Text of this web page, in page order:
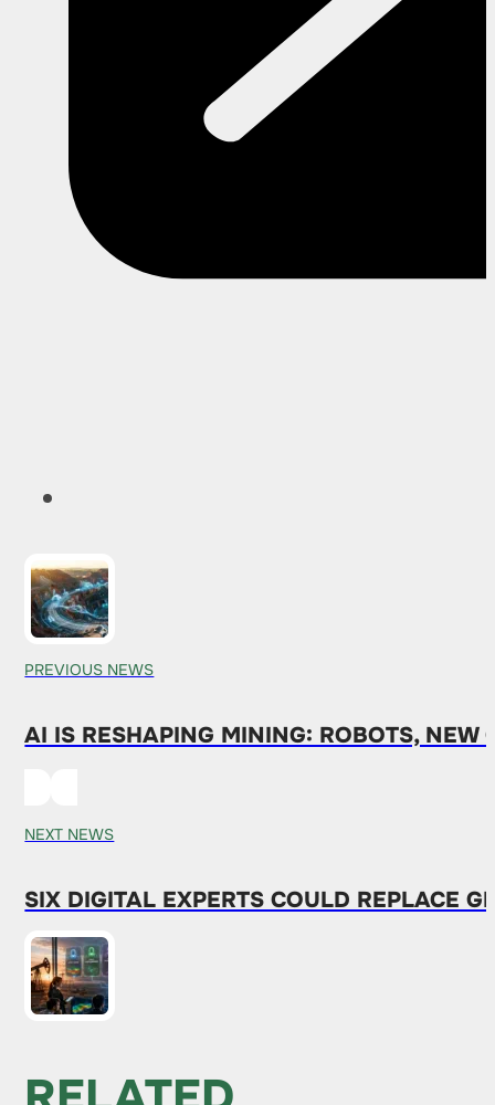
PREVIOUS NEWS
AI IS RESHAPING MINING: ROBOTS, NEW
NEXT NEWS
SIX DIGITAL EXPERTS COULD REPLACE